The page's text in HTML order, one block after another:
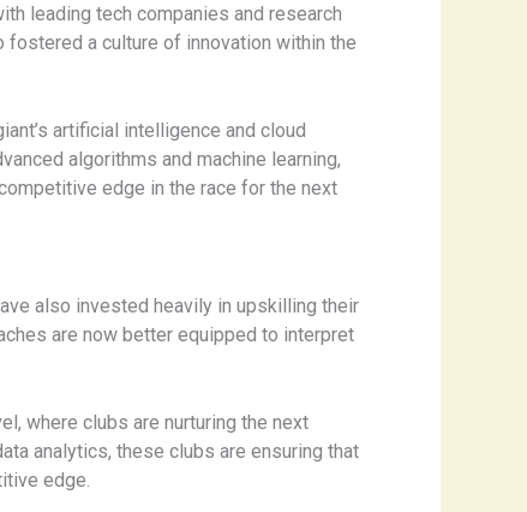
leading tech companies and research
a culture of innovation within the
artificial intelligence and cloud
algorithms and machine learning,
edge in the race for the next
also invested heavily in upskilling their
are now better equipped to interpret
where clubs are nurturing the next
analytics, these clubs are ensuring that
edge.